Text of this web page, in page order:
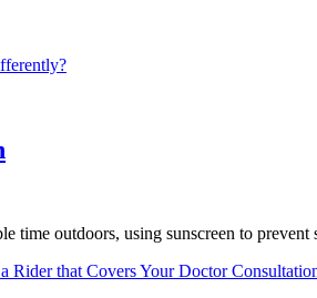
time outdoors, using sunscreen to
Rider that Covers Your Doctor